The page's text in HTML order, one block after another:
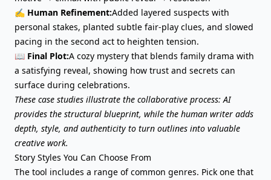
✍️ Human Refinement:Added layered suspects with
personal stakes, planted subtle fair-play clues, and slowed
pacing in the second act to heighten tension.
📖 Final Plot:A cozy mystery that blends family drama with
a satisfying reveal, showing how trust and secrets can
surface during celebrations.
These case studies illustrate the collaborative process: AI
provides the structural blueprint, while the human writer adds
depth, style, and authenticity to turn outlines into valuable
creative work.
Story Styles You Can Choose From
The tool includes a range of common genres. Pick one that